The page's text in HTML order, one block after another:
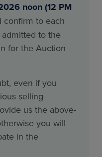
noon (12 PM
confirm to each
to the
for the Auction
even if you
selling
us the above-
you will
in the